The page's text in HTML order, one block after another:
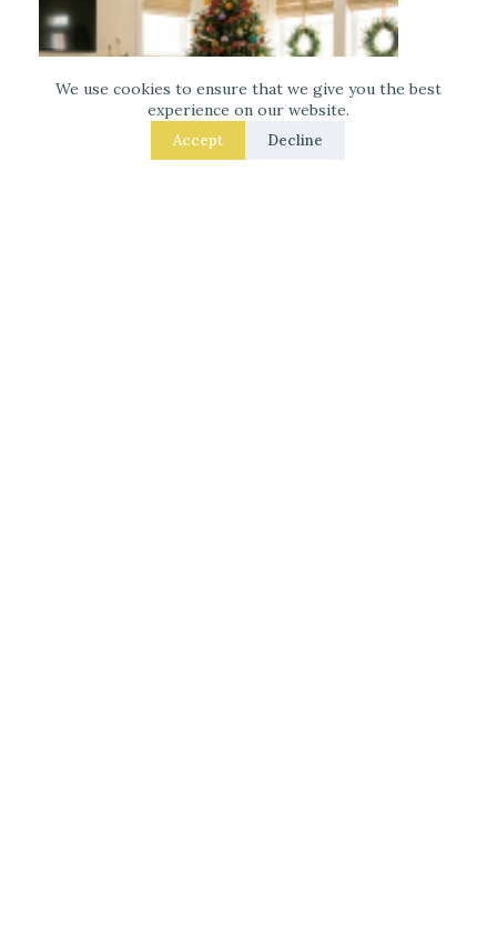
We use cookies to ensure that we give you the best
experience on our website.
Accept Decline